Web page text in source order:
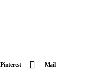
Pinterest Mail